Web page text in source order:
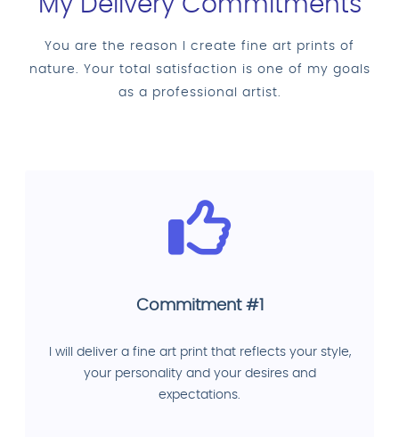
My Delivery Commitments
You are the reason I create fine art prints of
nature. Your total satisfaction is one of my goals
as a professional artist.
Commitment #1
I will deliver a fine art print that reflects your style,
your personality and your desires and
expectations.